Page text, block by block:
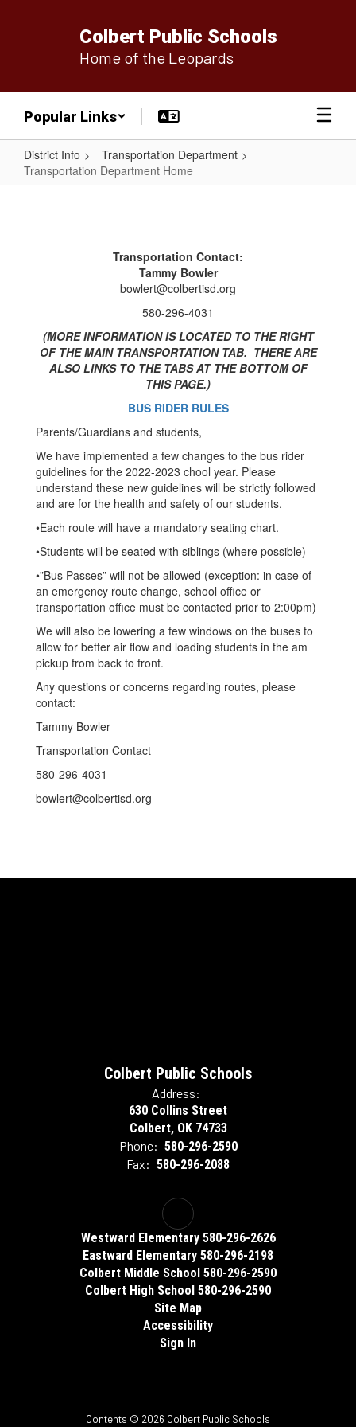
Colbert Public Schools
Home of the Leopards
Popular Links
District Info
Transportation Department
Transportation Department Home
Transportation Contact:
Tammy Bowler
bowlert@colbertisd.org
580-296-4031
(MORE INFORMATION IS LOCATED TO THE RIGHT
OF THE MAIN TRANSPORTATION TAB. THERE ARE
ALSO LINKS TO THE TABS AT THE BOTTOM OF
THIS PAGE.)
BUS RIDER RULES
Parents/Guardians and students,
We have implemented a few changes to the bus rider
guidelines for the 2022-2023 chool year. Please
understand these new guidelines will be strictly followed
and are for the health and safety of our students.
•Each route will have a mandatory seating chart.
•Students will be seated with siblings (where possible)
•”Bus Passes” will not be allowed (exception: in case of
an emergency route change, school office or
transportation office must be contacted prior to 2:00pm)
We will also be lowering a few windows on the buses to
allow for better air flow and loading students in the am
pickup from back to front.
Any questions or concerns regarding routes, please
contact:
Tammy Bowler
Transportation Contact
580-296-4031
bowlert@colbertisd.org
Colbert Public Schools
Address:
630 Collins Street
Colbert, OK 74733
Phone: 580-296-2590
Fax: 580-296-2088
Westward Elementary 580-296-2626
Eastward Elementary 580-296-2198
Colbert Middle School 580-296-2590
Colbert High School 580-296-2590
Site Map
Accessibility
Sign In
Contents © 2026 Colbert Public Schools